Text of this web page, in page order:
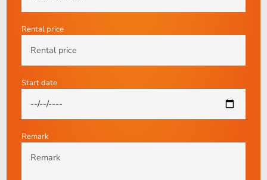
Rental price
Start date
Remark